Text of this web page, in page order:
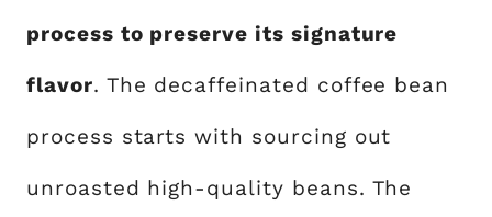
process to preserve its signature
flavor. The decaffeinated coffee bean
process starts with sourcing out
unroasted high-quality beans. The